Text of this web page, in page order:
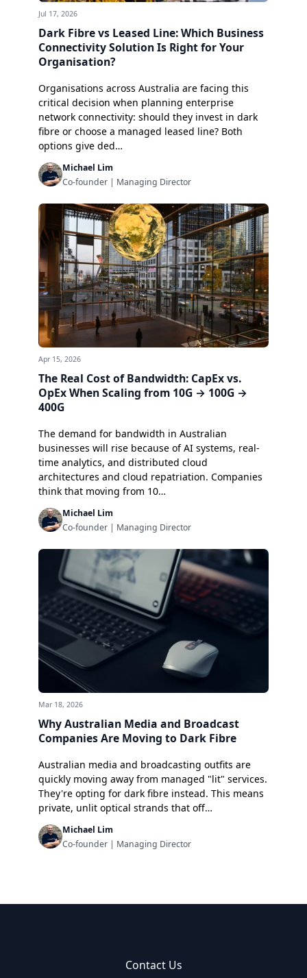
Jul 17, 2026
Dark Fibre vs Leased Line: Which Business
Connectivity Solution Is Right for Your
Organisation?
Organisations across Australia are facing this
critical decision when planning enterprise
network connectivity: should they invest in dark
fibre or choose a managed leased line? Both
options give ded…
Michael Lim
Co-founder | Managing Director
Apr 15, 2026
The Real Cost of Bandwidth: CapEx vs.
OpEx When Scaling from 10G → 100G →
400G
The demand for bandwidth in Australian
businesses will rise because of AI systems, real-
time analytics, and distributed cloud
architectures and cloud repatriation. Companies
think that moving from 10…
Michael Lim
Co-founder | Managing Director
Mar 18, 2026
Why Australian Media and Broadcast
Companies Are Moving to Dark Fibre
Australian media and broadcasting outfits are
quickly moving away from managed "lit" services.
They're opting for dark fibre instead. This means
private, unlit optical strands that off…
Michael Lim
Co-founder | Managing Director
Contact Us